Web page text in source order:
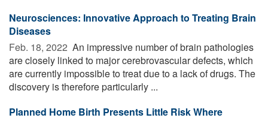
Neurosciences: Innovative Approach to Treating Brain
Diseases
Feb. 18, 2022  An impressive number of brain pathologies
are closely linked to major cerebrovascular defects, which
are currently impossible to treat due to a lack of drugs. The
discovery is therefore particularly ...
Planned Home Birth Presents Little Risk Where